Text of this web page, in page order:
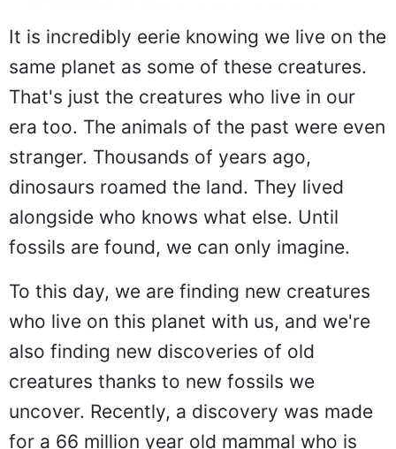
It is incredibly eerie knowing we live on the
same planet as some of these creatures.
That's just the creatures who live in our
era too. The animals of the past were even
stranger. Thousands of years ago,
dinosaurs roamed the land. They lived
alongside who knows what else. Until
fossils are found, we can only imagine.
To this day, we are finding new creatures
who live on this planet with us, and we're
also finding new discoveries of old
creatures thanks to new fossils we
uncover. Recently, a discovery was made
for a 66 million year old mammal who is